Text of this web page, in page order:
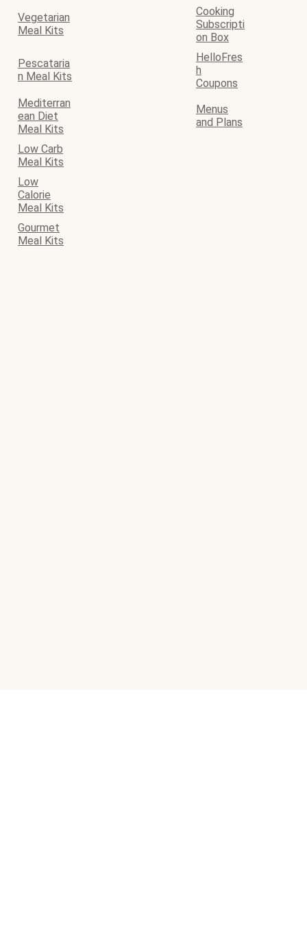
Vegetarian
Meal Kits
Cooking
Subscripti
on Box
Pescataria
n Meal Kits
HelloFres
h
Coupons
Mediterran
ean Diet
Meal Kits
Menus
and Plans
Low Carb
Meal Kits
Low
Calorie
Meal Kits
Gourmet
Meal Kits